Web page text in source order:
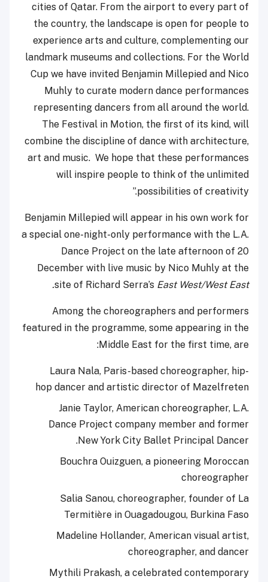
cities of Qatar. From the airport to every part of
the country, the landscape is open for people to
experience arts and culture, complementing our
landmark museums and collections. For the World
Cup we have invited Benjamin Millepied and Nico
Muhly to curate modern dance performances
representing dancers from all around the world.
The Festival in Motion, the first of its kind, will
combine the discipline of dance with architecture,
art and music. We hope that these performances
will inspire people to think of the unlimited
possibilities of creativity.”
Benjamin Millepied will appear in his own work for
a special one-night-only performance with the L.A.
Dance Project on the late afternoon of 20
December with live music by Nico Muhly at the
site of Richard Serra’s East West/West East.
Among the choreographers and performers
featured in the programme, some appearing in the
Middle East for the first time, are:
Laura Nala, Paris-based choreographer, hip-
hop dancer and artistic director of Mazelfreten
Janie Taylor, American choreographer, L.A.
Dance Project company member and former
New York City Ballet Principal Dancer.
Bouchra Ouizguen, a pioneering Moroccan
choreographer
Salia Sanou, choreographer, founder of La
Termitière in Ouagadougou, Burkina Faso
Madeline Hollander, American visual artist,
choreographer, and dancer
Mythili Prakash, a celebrated contemporary